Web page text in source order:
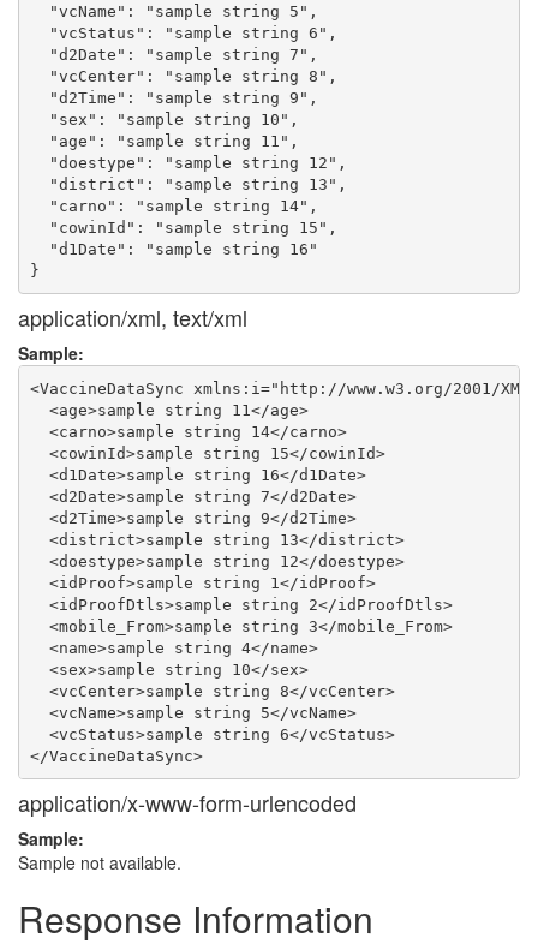
  "vcName": "sample string 5",
  "vcStatus": "sample string 6",
  "d2Date": "sample string 7",
  "vcCenter": "sample string 8",
  "d2Time": "sample string 9",
  "sex": "sample string 10",
  "age": "sample string 11",
  "doestype": "sample string 12",
  "district": "sample string 13",
  "carno": "sample string 14",
  "cowinId": "sample string 15",
  "d1Date": "sample string 16"
application/xml, text/xml
Sample:
<VaccineDataSync xmlns:i="http://www.w3.org/2001/
  <age>sample string 11</age>
  <carno>sample string 14</carno>
  <cowinId>sample string 15</cowinId>
  <d1Date>sample string 16</d1Date>
  <d2Date>sample string 7</d2Date>
  <d2Time>sample string 9</d2Time>
  <district>sample string 13</district>
  <doestype>sample string 12</doestype>
  <idProof>sample string 1</idProof>
  <idProofDtls>sample string 2</idProofDtls>
  <mobile_From>sample string 3</mobile_From>
  <name>sample string 4</name>
  <sex>sample string 10</sex>
  <vcCenter>sample string 8</vcCenter>
  <vcName>sample string 5</vcName>
  <vcStatus>sample string 6</vcStatus>
application/x-www-form-urlencoded
Sample:
Sample not available.
Response Information